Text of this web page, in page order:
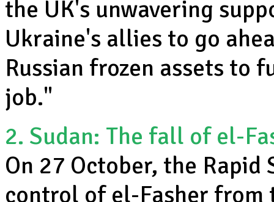
the UK's unwavering
Ukraine's allies to go
Russian frozen assets to
job."
2. Sudan: The fall of el-
On 27 October, the Rapid
control of el-Fasher from